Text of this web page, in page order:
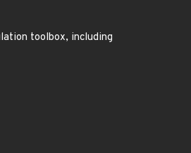
toolbox, including